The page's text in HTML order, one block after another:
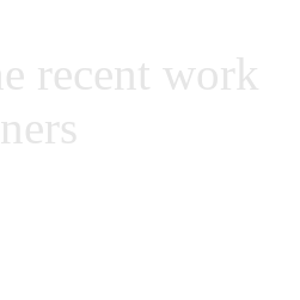
recent work